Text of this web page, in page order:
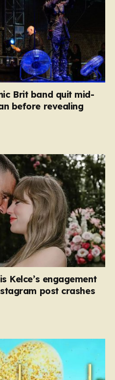
Brit band quit mid-
before revealing
Kelce’s engagement
post crashes